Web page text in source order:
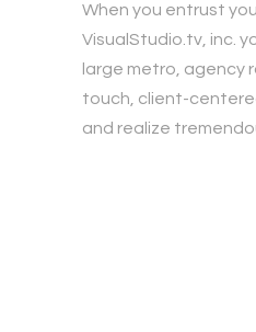
When you entrust
VisualStudio.tv, inc.
large metro, agency
touch, client-
and realize